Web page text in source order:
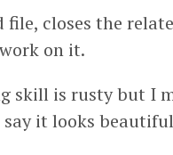
closes the
on it.
skill is rusty but I
say it looks